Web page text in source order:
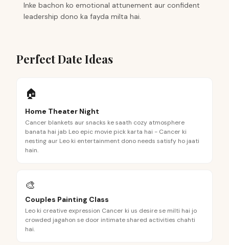
Inke bachon ko emotional attunement aur confident
leadership dono ka fayda milta hai.
Perfect Date Ideas
🏠
Home Theater Night
Cancer blankets aur snacks ke saath cozy atmosphere
banata hai jab Leo epic movie pick karta hai - Cancer ki
nesting aur Leo ki entertainment dono needs satisfy ho jaati
hain.
🎨
Couples Painting Class
Leo ki creative expression Cancer ki us desire se milti hai jo
crowded jagahon se door intimate shared activities chahti
hai.